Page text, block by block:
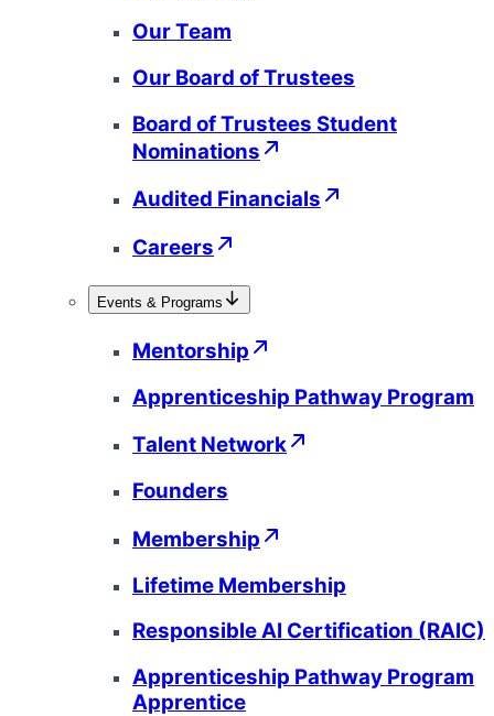
Our Team
Our Board of Trustees
Board of Trustees Student
Nominations
Audited Financials
Careers
Events & Programs
Mentorship
Apprenticeship Pathway Program
Talent Network
Founders
Membership
Lifetime Membership
Responsible AI Certification (RAIC)
Apprenticeship Pathway Program
Apprentice